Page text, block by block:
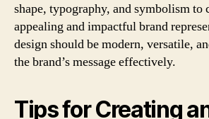
shape, typography, and symbolism to
appealing and impactful brand
design should be modern, versatile,
the brand’s message effectively.
Tips for Creating